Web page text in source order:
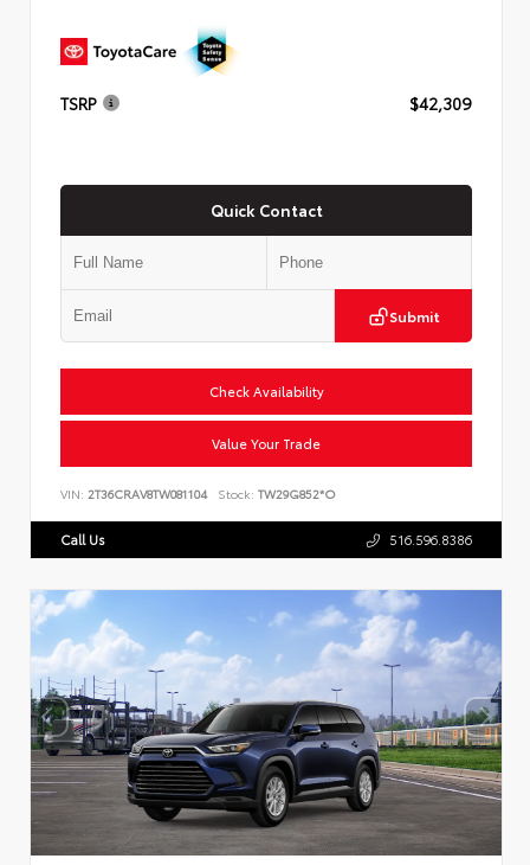
TSRP $42,309
Quick Contact
Submit
Check Availability
Value Your Trade
VIN: 2T36CRAV8TW081104 Stock: TW29G852*O
Call Us 516.596.8386